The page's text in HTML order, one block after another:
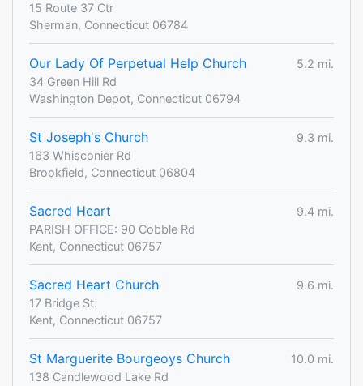
15 Route 37 Ctr
Sherman, Connecticut 06784
Our Lady Of Perpetual Help Church
5.2 mi.
34 Green Hill Rd
Washington Depot, Connecticut 06794
St Joseph's Church
9.3 mi.
163 Whisconier Rd
Brookfield, Connecticut 06804
Sacred Heart
9.4 mi.
PARISH OFFICE: 90 Cobble Rd
Kent, Connecticut 06757
Sacred Heart Church
9.6 mi.
17 Bridge St.
Kent, Connecticut 06757
St Marguerite Bourgeoys Church
10.0 mi.
138 Candlewood Lake Rd